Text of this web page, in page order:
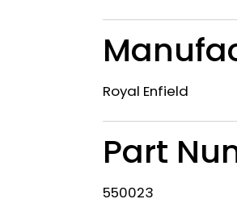
Royal Enfield
Part
550023